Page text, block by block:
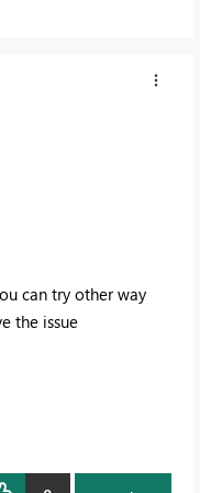
can try other way
the issue